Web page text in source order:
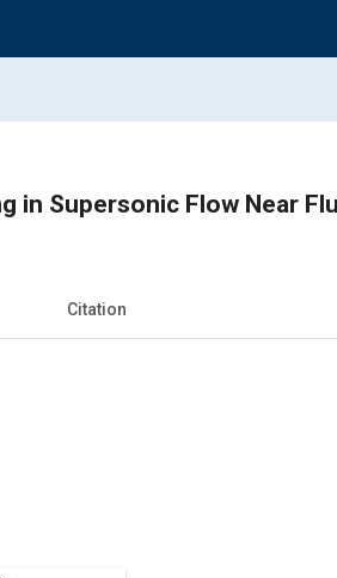
in Supersonic Flow Near
Citation